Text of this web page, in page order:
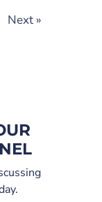
Next »